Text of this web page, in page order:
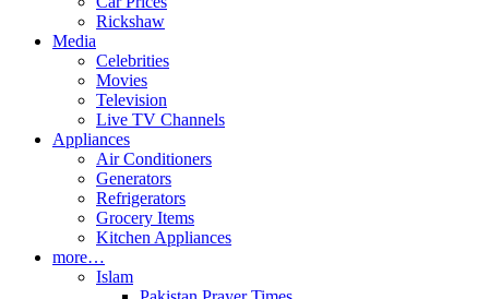
Rickshaw
Media
Celebrities
Movies
Television
Live TV Channels
Appliances
Air Conditioners
Generators
Refrigerators
Grocery Items
Kitchen Appliances
more…
Islam